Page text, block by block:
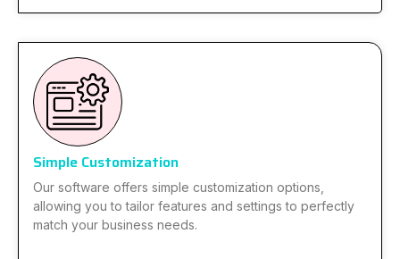
Simple Customization
Our software offers simple customization options,
allowing you to tailor features and settings to perfectly
match your business needs.